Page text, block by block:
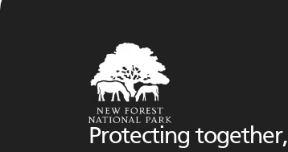
Protecting together,